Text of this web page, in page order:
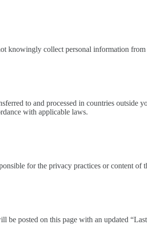
knowingly collect personal information
to and processed in countries outside
with applicable laws.
for the privacy practices or content of
posted on this page with an updated